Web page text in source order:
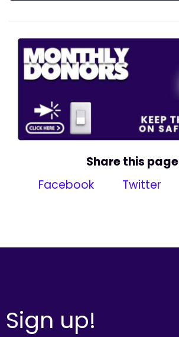
Share this page
Facebook
Twitter
Sign up!